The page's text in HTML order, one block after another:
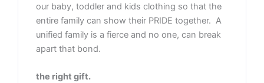
our baby, toddler and kids clothing so that the
entire family can show their PRIDE together. A
unified family is a fierce and no one, can break
apart that bond.
the right gift.